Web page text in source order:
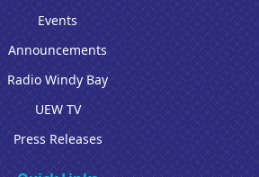
Events
Announcements
Radio Windy Bay
UEW TV
Press Releases